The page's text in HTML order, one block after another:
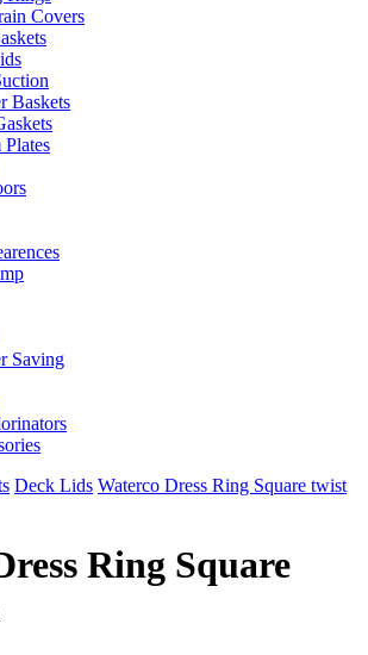
Covers
Baskets
Plates
Saving
Deck Lids Waterco Dress Ring Square twist
Ring Square